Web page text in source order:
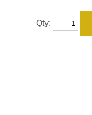
Qty: